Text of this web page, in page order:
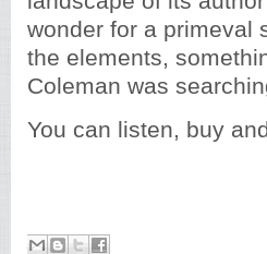
wonder for a primeval
the elements,
Coleman was
You can listen, buy